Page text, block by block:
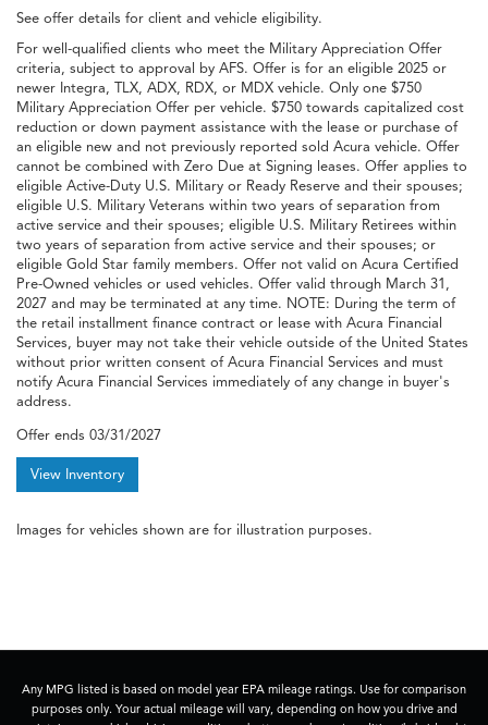
See offer details for client and vehicle eligibility.
For well-qualified clients who meet the Military Appreciation Offer
criteria, subject to approval by AFS. Offer is for an eligible 2025 or
newer Integra, TLX, ADX, RDX, or MDX vehicle. Only one $750
Military Appreciation Offer per vehicle. $750 towards capitalized cost
reduction or down payment assistance with the lease or purchase of
an eligible new and not previously reported sold Acura vehicle. Offer
cannot be combined with Zero Due at Signing leases. Offer applies to
eligible Active-Duty U.S. Military or Ready Reserve and their spouses;
eligible U.S. Military Veterans within two years of separation from
active service and their spouses; eligible U.S. Military Retirees within
two years of separation from active service and their spouses; or
eligible Gold Star family members. Offer not valid on Acura Certified
Pre-Owned vehicles or used vehicles. Offer valid through March 31,
2027 and may be terminated at any time. NOTE: During the term of
the retail installment finance contract or lease with Acura Financial
Services, buyer may not take their vehicle outside of the United States
without prior written consent of Acura Financial Services and must
notify Acura Financial Services immediately of any change in buyer's
address.
Offer ends 03/31/2027
View Inventory
Images for vehicles shown are for illustration purposes.
Any MPG listed is based on model year EPA mileage ratings. Use for comparison
purposes only. Your actual mileage will vary, depending on how you drive and